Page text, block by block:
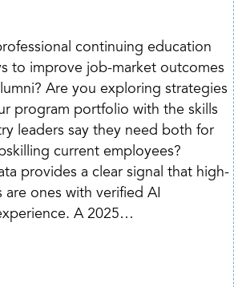
continuing education
to improve job-market outcomes
Are you exploring strategies
program portfolio with the skills
leaders say they need both for
current employees?
provides a clear signal that high-
ones with verified AI
A 2025…
the Workforce for an AI-